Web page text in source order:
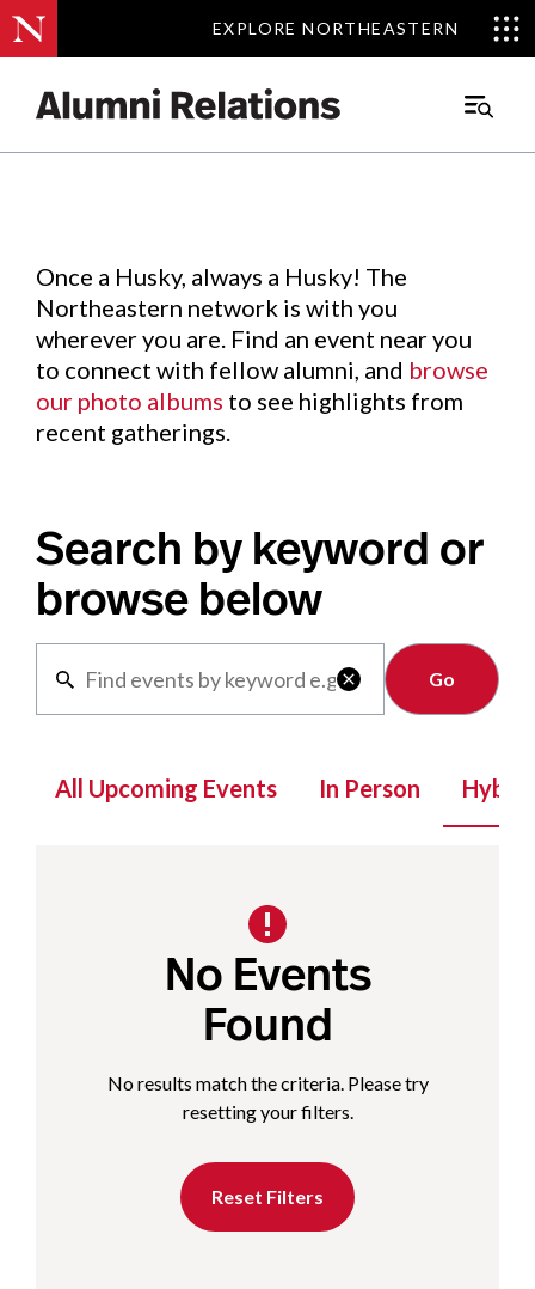
EXPLORE NORTHEASTERN
EXPLORE NORTHEASTERN
Main
Events.
Once a Husky, always a Husky! The
Northeastern network is with you
wherever you are. Find an event near you
to connect with fellow alumni, and browse
our photo albums to see highlights from
recent gatherings.
Search by keyword or
browse below

Clear
All Upcoming Events In Person Hybrid
No Events
Found
No results match the criteria. Please try
resetting your filters.
Reset Filters